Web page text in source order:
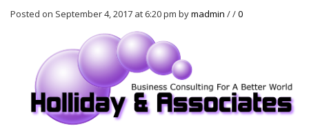
Posted on September 4, 2017 at 6:20 pm bymadmin //0